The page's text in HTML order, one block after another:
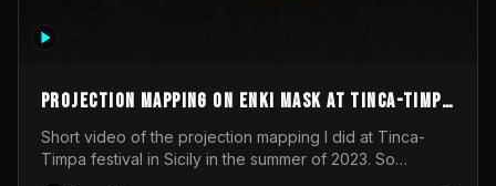
Projection mapping on ENKI mask at Tinca-Timpa
festival 2023
Short video of the projection mapping I did at Tinca-
Timpa festival in Sicily in the summer of 2023. So